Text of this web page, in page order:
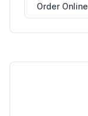
Order Online